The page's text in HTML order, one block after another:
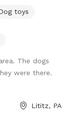
steps and do
Please, no
pool is open.
included).
adults (up
toys
The dogs
were there.
Lititz, PA